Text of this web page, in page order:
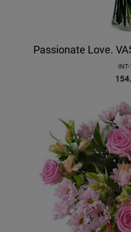
Passionate Love.